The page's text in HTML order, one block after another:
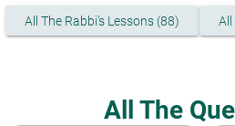
All The Rabbi's Lessons (88) All
All The